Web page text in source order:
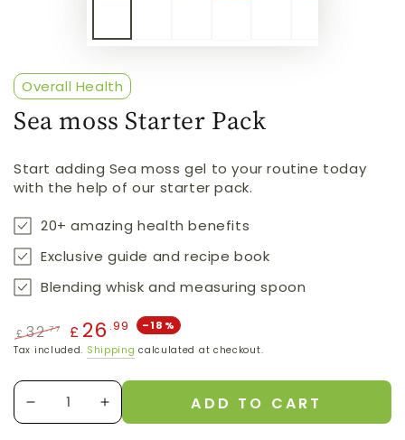
Overall Health
Sea moss Starter Pack
Start adding Sea moss gel to your routine today
with the help of our starter pack.
20+ amazing health benefits
Exclusive guide and recipe book
Blending whisk and measuring spoon
Regular
£32.77
Sale
£ 26 .99 –18%
Tax included. Shipping calculated at checkout.
Quantity
Decrease
quantity
Increase
quantity
ADD TO CART